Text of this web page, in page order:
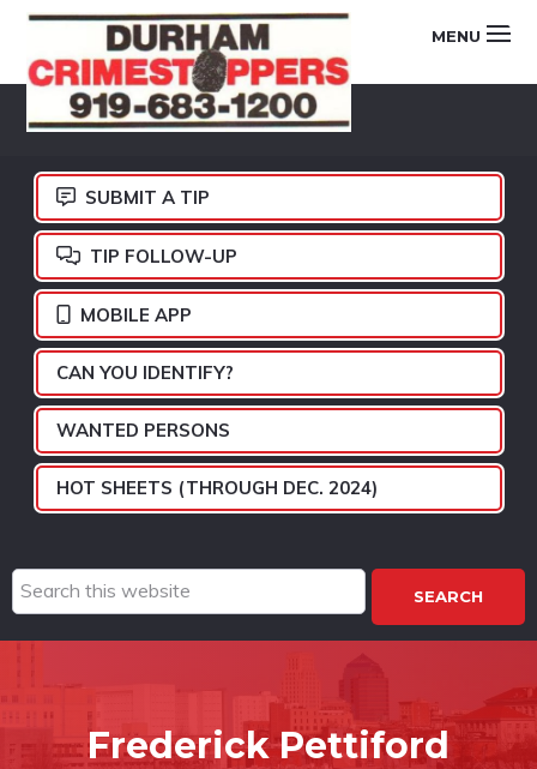
Skip
primary
navigation
Skip
main
content
Skip
footer
DURHAM
CRIMESTOPPERS
MENU
SUBMIT A TIP
TIP FOLLOW-UP
MOBILE APP
CAN YOU IDENTIFY?
WANTED PERSONS
HOT SHEETS (THROUGH DEC. 2024)
Search
this
website
Frederick Pettiford